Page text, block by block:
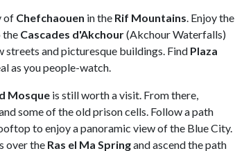
of Chefchaouen in the Rif Mountains. Enjoy the
the Cascades d'Akchour(Akchour Waterfalls)
streets and picturesque buildings. Find Plaza
as you people-watch.
Mosque is still worth a visit. From there,
some of the old prison cells. Follow a path
to enjoy a panoramic view of the Blue City.
over the Ras el Ma Springand ascend the path